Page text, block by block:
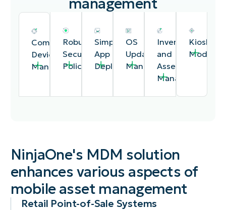
Comprehensive
Device
Management
enroll,
configure,
Robust
Security
Policies
sensitive
data
Simplified
App
Deployment
update,
and
OS
Update
Management
Automate
the
deployment
Inventory
and
Asset
Management
a
Kiosk
Mode
NinjaOne's MDM solution
enhances various aspects of
mobile asset management
Retail Point-of-Sale Systems